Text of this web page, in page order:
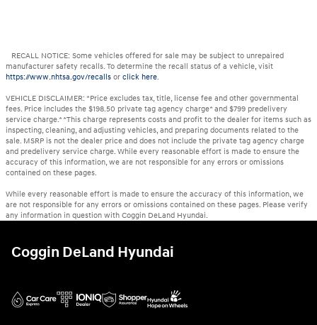
RECALL NOTICE: Some vehicles offered for sale may be subject to unrepaired
manufacturer safety recalls. To determine the recall status of a vehicle, visit
https://www.nhtsa.gov/recalls or click here.
VEHICLE DISCLAIMER: *Price excludes tax, title, license fee and other governmental
fees. Price includes the $198.50 private tag agency charge* and $799 predelivery
service charge.* *This charge represents costs and profit to the dealer for items such as
inspecting, cleaning, and adjusting vehicles, and preparing documents related to the
sale. MSRP is not the dealer price and does not include the private tag agency charge
and predelivery service charge. While every reasonable effort is made to ensure the
accuracy of this information, we are not responsible for any errors or omissions
contained on these pages.
While every reasonable effort is made to ensure the accuracy of this information, we
are not responsible for any errors or omissions contained on these pages. Please verify
any information in question with Coggin DeLand Hyundai.
Coggin DeLand Hyundai